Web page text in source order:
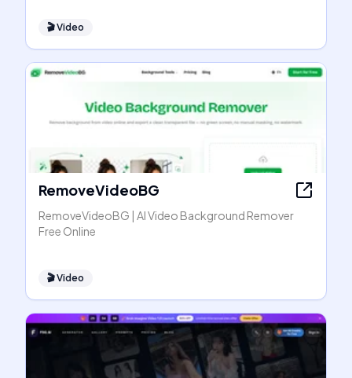
🎬Video
RemoveVideoBG
RemoveVideoBG | AI Video Background Remover
Free Online
🎬Video